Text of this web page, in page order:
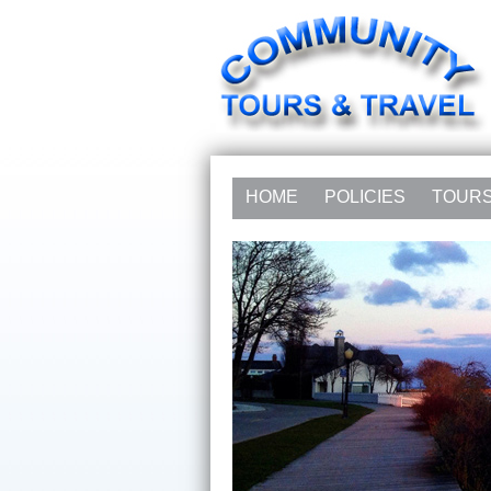
HOME POLICIES